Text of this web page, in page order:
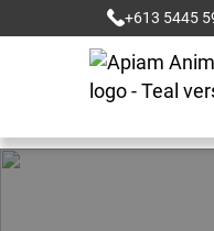
+613 5445